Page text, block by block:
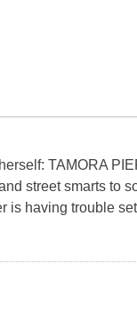
TAMORA
street smarts to
is having trouble